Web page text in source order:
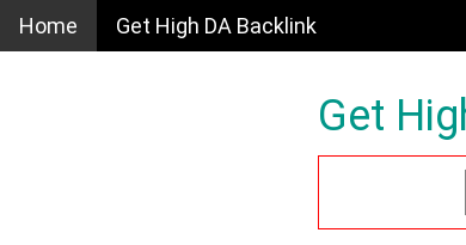
Home Get High DA Backlink
Get